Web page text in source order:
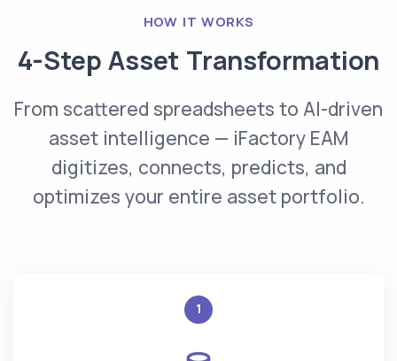
HOW IT WORKS
4-Step Asset Transformation
From scattered spreadsheets to AI-driven
asset intelligence — iFactory EAM
digitizes, connects, predicts, and
optimizes your entire asset portfolio.
1